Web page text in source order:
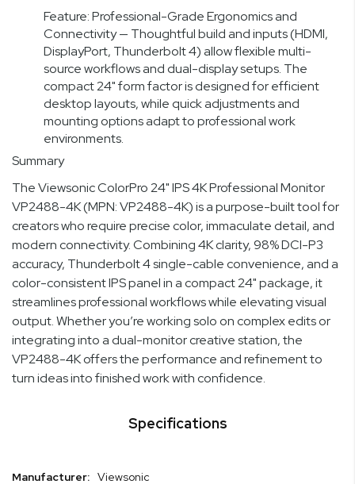
Feature: Professional-Grade Ergonomics and
Connectivity — Thoughtful build and inputs (HDMI,
DisplayPort, Thunderbolt 4) allow flexible multi-
source workflows and dual-display setups. The
compact 24" form factor is designed for efficient
desktop layouts, while quick adjustments and
mounting options adapt to professional work
environments.
Summary
The Viewsonic ColorPro 24" IPS 4K Professional Monitor
VP2488-4K (MPN: VP2488-4K) is a purpose-built tool for
creators who require precise color, immaculate detail, and
modern connectivity. Combining 4K clarity, 98% DCI-P3
accuracy, Thunderbolt 4 single-cable convenience, and a
color-consistent IPS panel in a compact 24" package, it
streamlines professional workflows while elevating visual
output. Whether you’re working solo on complex edits or
integrating into a dual-monitor creative station, the
VP2488-4K offers the performance and refinement to
turn ideas into finished work with confidence.
Specifications
Specifications
Viewsonic